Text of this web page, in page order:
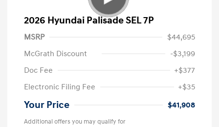
2026 Hyundai Palisade SEL 7P
MSRP
$44,695
McGrath Discount
-$3,199
Doc Fee
+$377
Electronic Filing Fee
+$35
Your Price $41,908
Additional offers you may qualify for